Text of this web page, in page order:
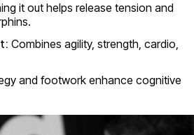
it out helps release tension and
Combines agility, strength, cardio,
and footwork enhance cognitive